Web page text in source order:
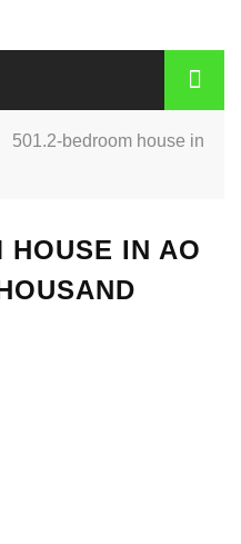
501.2-bedroom house in
HOUSE IN AO